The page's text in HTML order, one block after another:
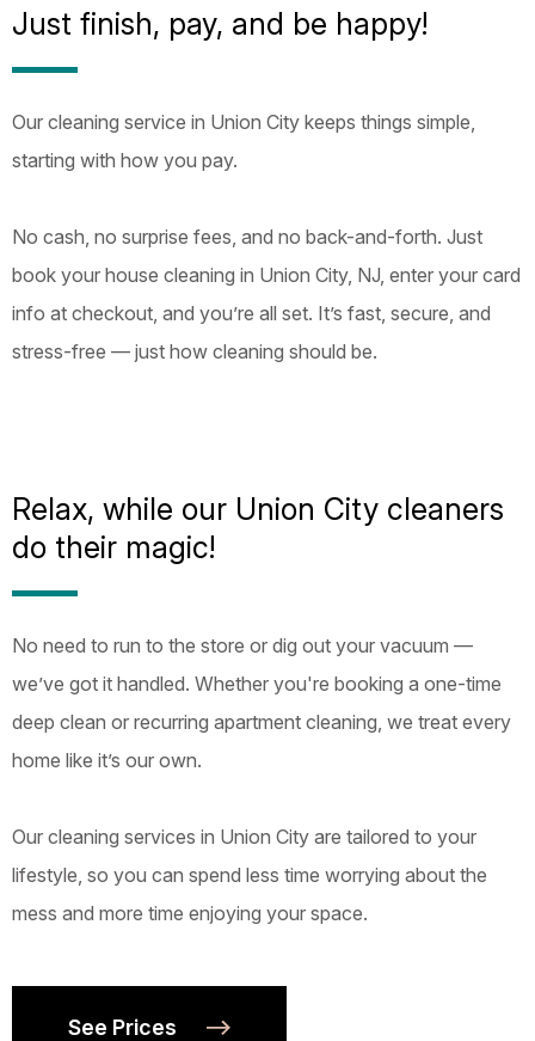
Just finish, pay, and be happy!
Our cleaning service in Union City keeps things simple,
starting with how you pay.
No cash, no surprise fees, and no back-and-forth. Just
book your house cleaning in Union City, NJ, enter your card
info at checkout, and you’re all set. It’s fast, secure, and
stress-free — just how cleaning should be.
Relax, while our Union City cleaners
do their magic!
No need to run to the store or dig out your vacuum —
we’ve got it handled. Whether you're booking a one-time
deep clean or recurring apartment cleaning, we treat every
home like it’s our own.
Our cleaning services in Union City are tailored to your
lifestyle, so you can spend less time worrying about the
mess and more time enjoying your space.
See Prices